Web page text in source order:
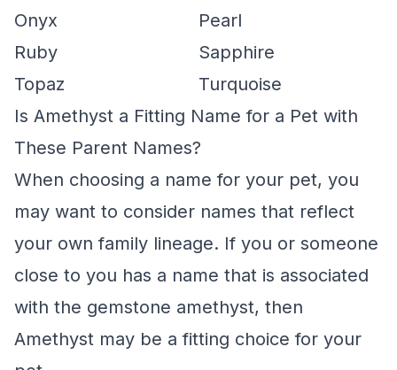
Onyx
Pearl
Ruby
Sapphire
Topaz
Turquoise
Is Amethyst a Fitting Name for a Pet with
These Parent Names?
When choosing a name for your pet, you
may want to consider names that reflect
your own family lineage. If you or someone
close to you has a name that is associated
with the gemstone amethyst, then
Amethyst may be a fitting choice for your